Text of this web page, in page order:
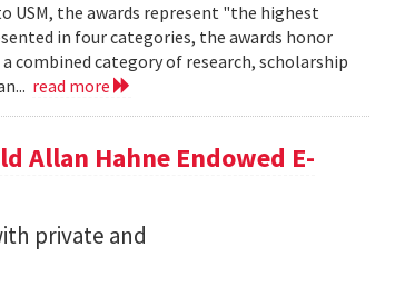
USM, the awards represent "the highest
in four categories, the awards honor
combined category of research, scholarship
read more
Allan Hahne Endowed E-
private and